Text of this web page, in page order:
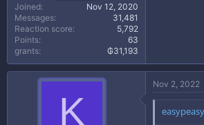
Joined
Nov 12, 2020
Messages
31,481
Reaction score
5,792
Points
63
grants
₲31,193
K
Nov 2, 2022